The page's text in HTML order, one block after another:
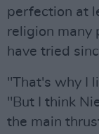
perfection at
religion many
have tried
"That's why I
"But I think
the main